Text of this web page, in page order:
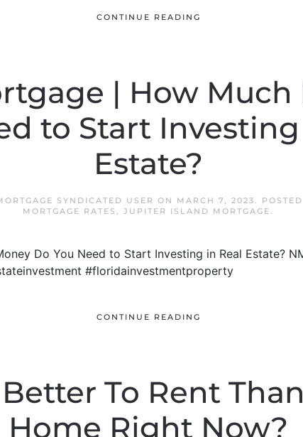
CONTINUE READING
| How Much
to Start
Estate?
SYNDICATED USER ON MARCH 7, 2023.
MORTGAGE RATES , JUPITER ISLAND MORTGAGE.
Do You Need to Start Investing in Real Estate?
#floridainvestmentproperty
CONTINUE READING
To Rent
Home Right Now?